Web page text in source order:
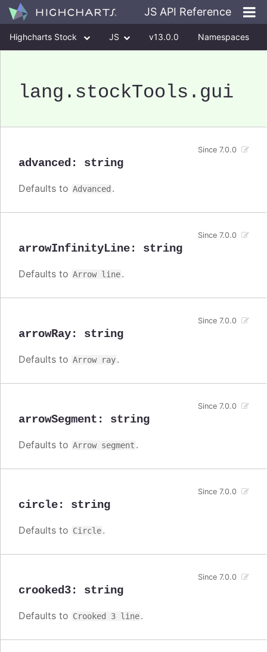
JS API Reference
Highcharts Stock JS v13.0.0 Namespaces
lang .stockTools .gui
advanced : string
Since 7.0.0
Defaults to Advanced .
arrowInfinityLine: string
Since 7.0.0
Defaults to Arrow line.
arrowRay: string
Since 7.0.0
Defaults to Arrow ray.
arrowSegment : string
Since 7.0.0
Defaults to Arrow segment .
circle: string
Since 7.0.0
Defaults to Circle.
crooked3: string
Since 7.0.0
Defaults to Crooked 3 line.